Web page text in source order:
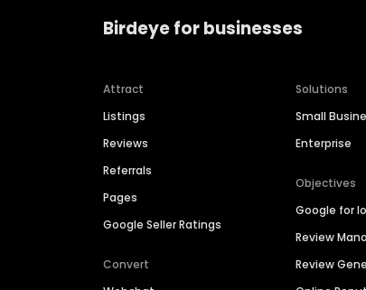
Birdeye for businesses
Attract
Listings
Reviews
Referrals
Pages
Google Seller Ratings
Convert
Solutions
Small
Enterprise
Objectives
Google for
Review
Review